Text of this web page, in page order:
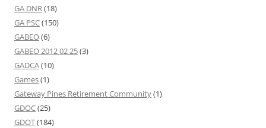
GA DNR(18)
GA PSC(150)
GABEO(6)
GABEO 2012 02 25(3)
GADCA(10)
Games(1)
Gateway Pines Retirement Community(1)
GDOC(25)
GDOT(184)